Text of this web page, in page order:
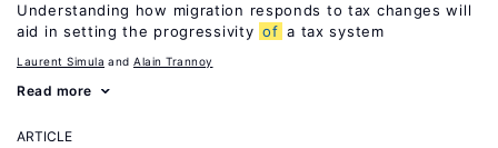
Understanding how migration responds to tax changes will
aid in setting the progressivity of a tax system
Laurent Simula Alain Trannoy
Read more
ARTICLE